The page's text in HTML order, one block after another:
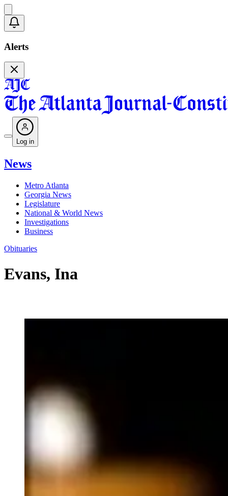
Alerts
Log in
News
Metro Atlanta
Georgia News
Legislature
National & World News
Investigations
Business
Obituaries
Evans, Ina